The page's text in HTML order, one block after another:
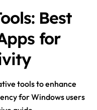
Best
for
tools to enhance
for Windows users